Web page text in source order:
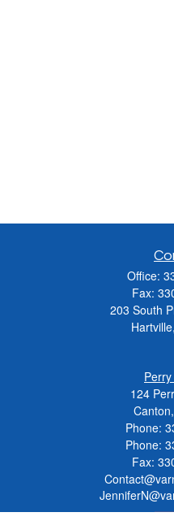
Office:
Fax:
203 South
Hartville,
124
Phone:
Phone:
Fax: